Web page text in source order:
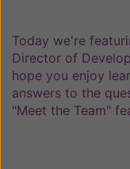
Today we're
Director of
hope you enjoy
answers to the
"Meet the Team"